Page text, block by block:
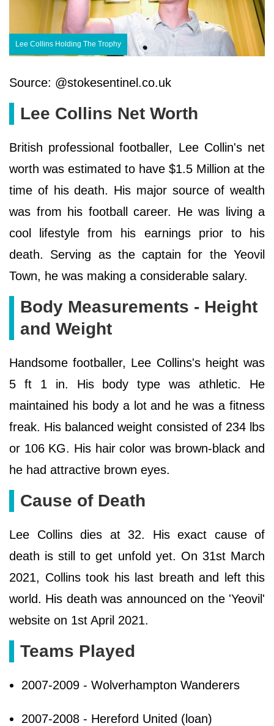
Lee Collins Holding The Trophy
Source: @stokesentinel.co.uk
Lee Collins Net Worth
British professional footballer, Lee Collin's net
worth was estimated to have $1.5 Million at the
time of his death. His major source of wealth
was from his football career. He was living a
cool lifestyle from his earnings prior to his
death. Serving as the captain for the Yeovil
Town, he was making a considerable salary.
Body Measurements - Height
and Weight
Handsome footballer, Lee Collins's height was
5 ft 1 in. His body type was athletic. He
maintained his body a lot and he was a fitness
freak. His balanced weight consisted of 234 lbs
or 106 KG. His hair color was brown-black and
he had attractive brown eyes.
Cause of Death
Lee Collins dies at 32. His exact cause of
death is still to get unfold yet. On 31st March
2021, Collins took his last breath and left this
world. His death was announced on the 'Yeovil'
website on 1st April 2021.
Teams Played
2007-2009 - Wolverhampton Wanderers
2007-2008 - Hereford United (loan)